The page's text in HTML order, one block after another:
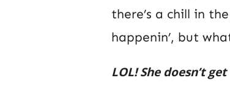
there’s a chill in
happenin’, but
LOL! She doesn’t